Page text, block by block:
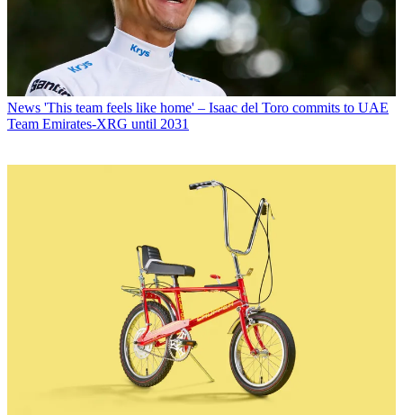
News 'This team feels like home' – Isaac del Toro commits to UAE
Team Emirates-XRG until 2031